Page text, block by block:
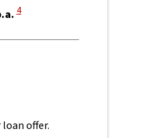
View Disclaimer
4
offer.